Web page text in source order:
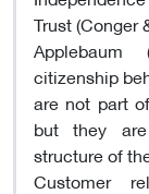
Trust (Conger
citizenship
are not part
but they
structure of
Customer